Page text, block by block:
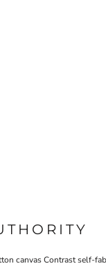
canvas Contrast self-